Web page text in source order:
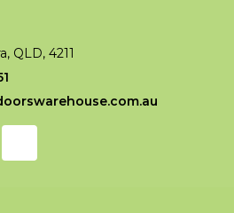
QLD, 4211